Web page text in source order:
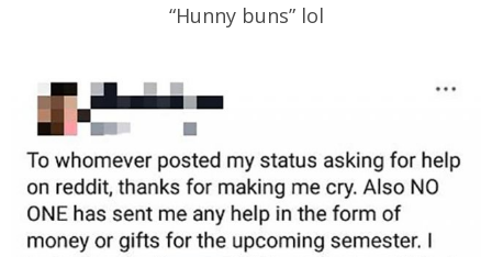
“Hunny buns” lol